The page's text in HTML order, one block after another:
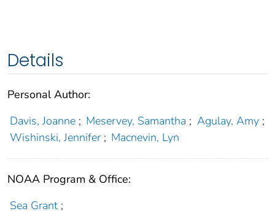
Details
Personal Author:
Davis, Joanne ; Meservey, Samantha ; Agulay, Amy ;
Wishinski, Jennifer ; Macnevin, Lyn
NOAA Program & Office:
Sea Grant ;